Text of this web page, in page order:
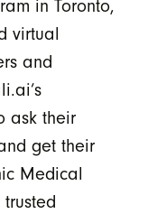
in Toronto,
virtual
and
ask their
get their
Medical